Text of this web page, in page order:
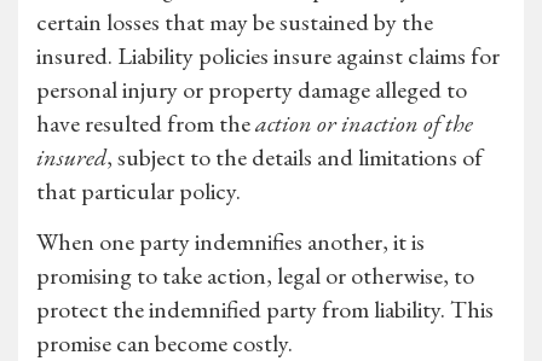
certain losses that may be sustained by the
insured. Liability policies insure against claims for
personal injury or property damage alleged to
have resulted from theaction or inaction of the
insured, subject to the details and limitations of
that particular policy.
When one party indemnifies another, it is
promising to take action, legal or otherwise, to
protect the indemnified party from liability. This
promise can become costly.